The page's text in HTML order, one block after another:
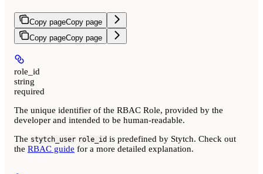
Copy pageCopy page
Copy pageCopy page
role_id
string
required
The unique identifier of the RBAC Role, provided by the
developer and intended to be human-readable.
The stytch_user role_id is predefined by Stytch. Check out
the RBAC guide for a more detailed explanation.